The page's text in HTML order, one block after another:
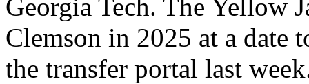
Georgia Tech. The Yellow
Clemson in 2025 at a date
the transfer portal last